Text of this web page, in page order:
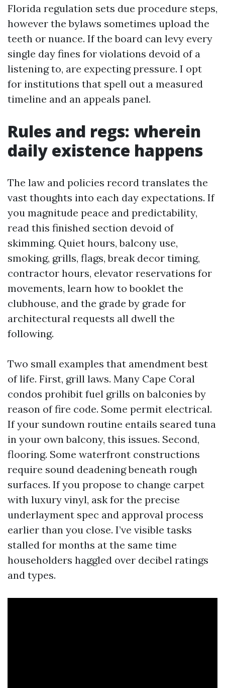
Florida regulation sets due procedure steps,
however the bylaws sometimes upload the
teeth or nuance. If the board can levy every
single day fines for violations devoid of a
listening to, are expecting pressure. I opt
for institutions that spell out a measured
timeline and an appeals panel.
Rules and regs: wherein
daily existence happens
The law and policies record translates the
vast thoughts into each day expectations. If
you magnitude peace and predictability,
read this finished section devoid of
skimming. Quiet hours, balcony use,
smoking, grills, flags, break decor timing,
contractor hours, elevator reservations for
movements, learn how to booklet the
clubhouse, and the grade by grade for
architectural requests all dwell the
following.
Two small examples that amendment best
of life. First, grill laws. Many Cape Coral
condos prohibit fuel grills on balconies by
reason of fire code. Some permit electrical.
If your sundown routine entails seared tuna
in your own balcony, this issues. Second,
flooring. Some waterfront constructions
require sound deadening beneath rough
surfaces. If you propose to change carpet
with luxury vinyl, ask for the precise
underlayment spec and approval process
earlier than you close. I’ve visible tasks
stalled for months at the same time
householders haggled over decibel ratings
and types.